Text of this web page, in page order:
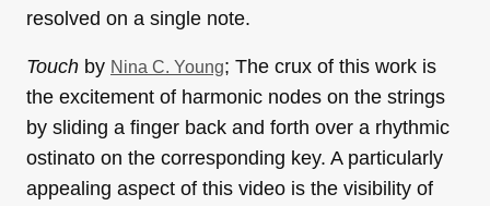
resolved on a single note.
Touch by Nina C. Young; The crux of this work is
the excitement of harmonic nodes on the strings
by sliding a finger back and forth over a rhythmic
ostinato on the corresponding key. A particularly
appealing aspect of this video is the visibility of